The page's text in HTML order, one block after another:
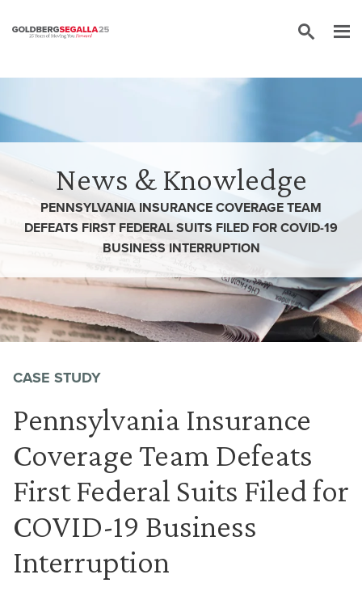
News & Knowledge
PENNSYLVANIA INSURANCE COVERAGE TEAM
DEFEATS FIRST FEDERAL SUITS FILED FOR COVID-19
BUSINESS INTERRUPTION
CASE STUDY
Pennsylvania Insurance
Coverage Team Defeats
First Federal Suits Filed for
COVID-19 Business
Interruption